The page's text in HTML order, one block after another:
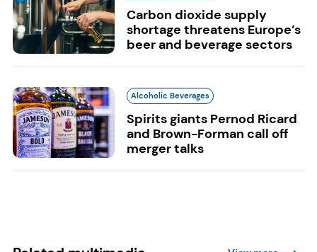
Carbon dioxide supply
shortage threatens Europe’s
beer and beverage sectors
Alcoholic Beverages
Spirits giants Pernod Ricard
and Brown-Forman call off
merger talks